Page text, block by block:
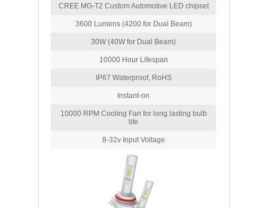
CREE MG-T2 Custom Automotive LED chipset
3600 Lumens (4200 for Dual Beam)
30W (40W for Dual Beam)
10000 Hour Lifespan
IP67 Waterproof, RoHS
Instant-on
10000 RPM Cooling Fan for long lasting bulb
life
8-32v Input Voltage